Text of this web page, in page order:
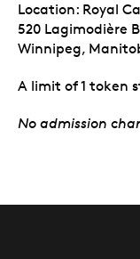
Location: Royal
520 Lagimodière
Winnipeg,
A limit of 1 token
No admission